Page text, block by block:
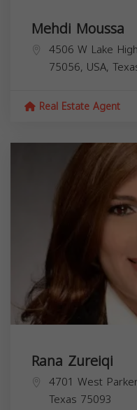
Mehdi Moussa
4506 W Lake
75056, USA,
Real Estate Agent
Rana Zureiqi
4701 West
Texas 75093